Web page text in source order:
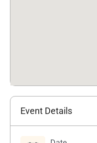
Event Details